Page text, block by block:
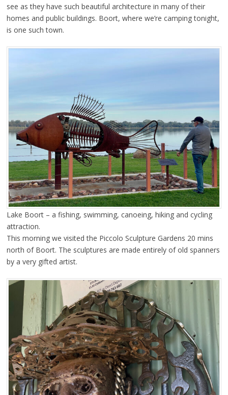
see as they have such beautiful architecture in many of their
homes and public buildings. Boort, where we’re camping tonight,
is one such town.
Lake Boort – a fishing, swimming, canoeing, hiking and cycling
attraction.
This morning we visited the Piccolo Sculpture Gardens 20 mins
north of Boort. The sculptures are made entirely of old spanners
by a very gifted artist.